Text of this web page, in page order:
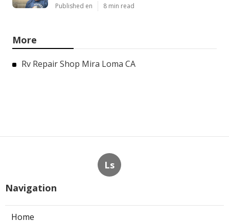
Published en 8 min read
More
Rv Repair Shop Mira Loma CA
Ls
Navigation
Home